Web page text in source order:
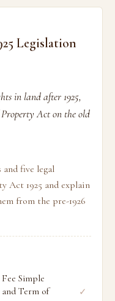
Legislation
in land after 1925,
Act on the old
and five legal
Act 1925 and explain
from the pre-1926
Simple
and Term of
✓